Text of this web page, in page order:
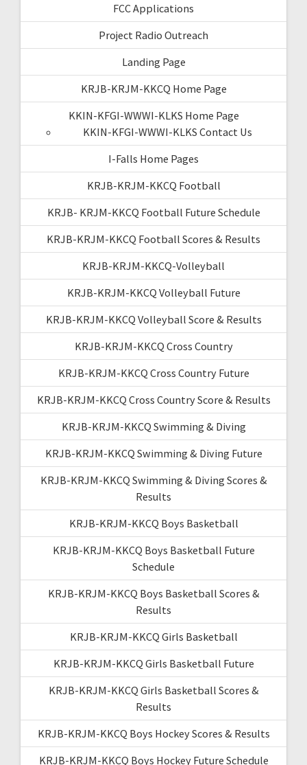
FCC Applications
Project Radio Outreach
Landing Page
KRJB-KRJM-KKCQ Home Page
KKIN-KFGI-WWWI-KLKS Home Page
KKIN-KFGI-WWWI-KLKS Contact Us
I-Falls Home Pages
KRJB-KRJM-KKCQ Football
KRJB- KRJM-KKCQ Football Future Schedule
KRJB-KRJM-KKCQ Football Scores & Results
KRJB-KRJM-KKCQ-Volleyball
KRJB-KRJM-KKCQ Volleyball Future
KRJB-KRJM-KKCQ Volleyball Score & Results
KRJB-KRJM-KKCQ Cross Country
KRJB-KRJM-KKCQ Cross Country Future
KRJB-KRJM-KKCQ Cross Country Score & Results
KRJB-KRJM-KKCQ Swimming & Diving
KRJB-KRJM-KKCQ Swimming & Diving Future
KRJB-KRJM-KKCQ Swimming & Diving Scores &
Results
KRJB-KRJM-KKCQ Boys Basketball
KRJB-KRJM-KKCQ Boys Basketball Future
Schedule
KRJB-KRJM-KKCQ Boys Basketball Scores &
Results
KRJB-KRJM-KKCQ Girls Basketball
KRJB-KRJM-KKCQ Girls Basketball Future
KRJB-KRJM-KKCQ Girls Basketball Scores &
Results
KRJB-KRJM-KKCQ Boys Hockey Scores & Results
KRJB-KRJM-KKCQ Boys Hockey Future Schedule